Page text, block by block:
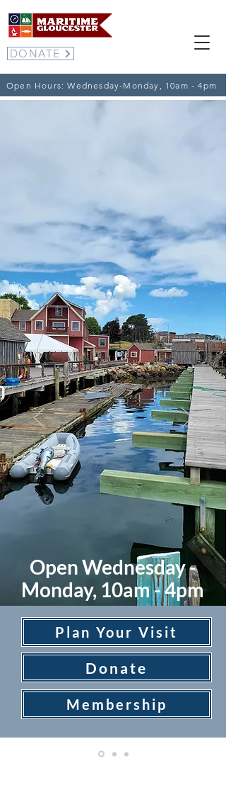
DONATE
Open Hours: Wednesday-Monday, 10am - 4pm
Open Wednesday -
Monday, 10am - 4pm
Plan Your Visit
Donate
Membership